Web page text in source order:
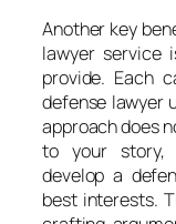
Another key
lawyer service
provide. Each
defense lawyer
approach does
to your story,
develop a
best interests.